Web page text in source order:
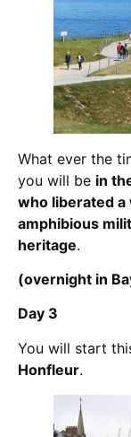
What ever the
you will be in
who liberated a
amphibious
heritage.
(overnight in
Day 3
You will start
Honfleur.